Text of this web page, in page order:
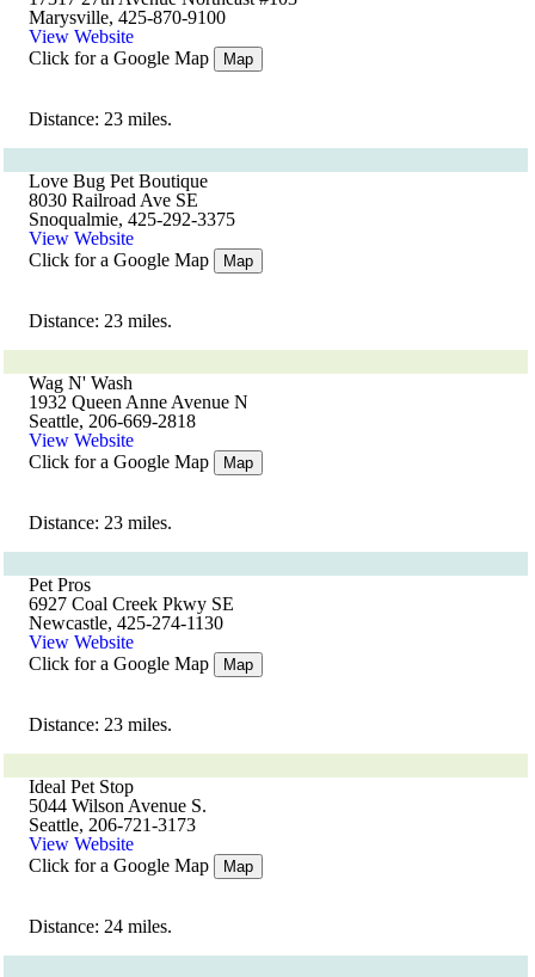
Marysville, 425-870-9100
View Website
Click for a Google Map
Map
Distance: 23 miles.
Love Bug Pet Boutique
8030 Railroad Ave SE
Snoqualmie, 425-292-3375
View Website
Click for a Google Map
Map
Distance: 23 miles.
Wag N' Wash
1932 Queen Anne Avenue N
Seattle, 206-669-2818
View Website
Click for a Google Map
Map
Distance: 23 miles.
Pet Pros
6927 Coal Creek Pkwy SE
Newcastle, 425-274-1130
View Website
Click for a Google Map
Map
Distance: 23 miles.
Ideal Pet Stop
5044 Wilson Avenue S.
Seattle, 206-721-3173
View Website
Click for a Google Map
Map
Distance: 24 miles.